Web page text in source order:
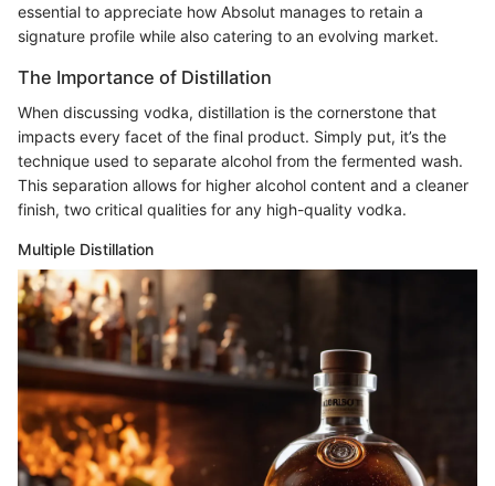
essential to appreciate how Absolut manages to retain a
signature profile while also catering to an evolving market.
The Importance of Distillation
When discussing vodka, distillation is the cornerstone that
impacts every facet of the final product. Simply put, it’s the
technique used to separate alcohol from the fermented wash.
This separation allows for higher alcohol content and a cleaner
finish, two critical qualities for any high-quality vodka.
Multiple Distillation